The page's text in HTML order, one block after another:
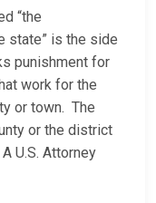
“the
state” is the side
punishment for
work for the
or town. The
or the district
U.S. Attorney